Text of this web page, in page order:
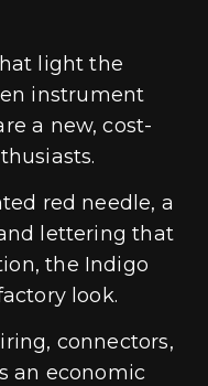
light the
instrument
a new, cost-
red needle, a
lettering that
the Indigo
look.
connectors,
an economic